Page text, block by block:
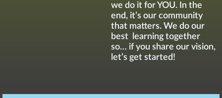
we do it for YOU. In the
end, it’s our community
that matters. We do our
best learning together
so… if you share our vision,
let’s get started!